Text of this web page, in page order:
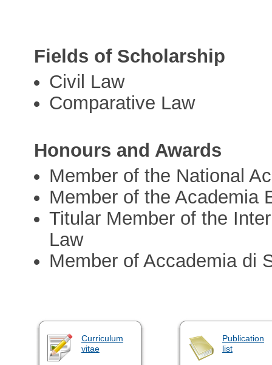
Fields of Scholarship
Civil Law
Comparative Law
Honours and Awards
Member of the National
Member of the Academia
Titular Member of the
Law
Member of Accademia di
Curriculum
vitae
Publication
list